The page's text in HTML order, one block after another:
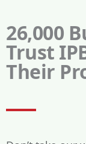
26,000
Trust
Their